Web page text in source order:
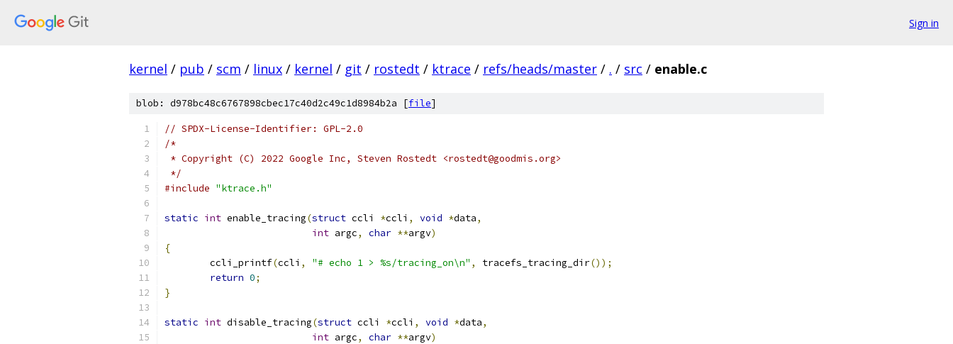
Sign in
kernel / pub / scm / linux / kernel / git / rostedt / ktrace / refs/heads/master / . / src / enable.c
blob: d978bc48c6767898cbec17c40d2c49c1d8984b2a [file]
// SPDX-License-Identifier: GPL-2.0
/*
* Copyright (C) 2022 Google Inc, Steven Rostedt <rostedt@goodmis.org>
*/
#include "ktrace.h"
static int enable_tracing(struct ccli *ccli , void *data,
int argc, char **argv)
{
	ccli_printf
(ccli , "# echo 1 > %s/tracing_on\n" , tracefs_tracing_dir());
return 0;
}
static int disable_tracing(struct ccli *ccli , void *data,
int argc, char **argv)